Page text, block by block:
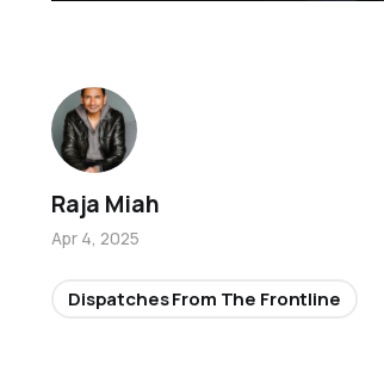
Raja Miah
Apr 4, 2025
Dispatches From The Frontline